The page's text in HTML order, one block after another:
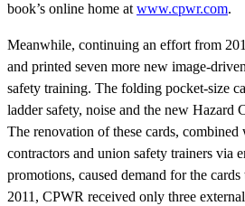
book’s online home at www.cpwr.com.
Meanwhile, continuing an effort from
and printed seven more new image-
safety training. The folding pocket-size
ladder safety, noise and the new Hazard
The renovation of these cards,
contractors and union safety trainers via
promotions, caused demand for the
2011, CPWR received only three